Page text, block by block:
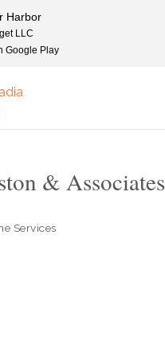
& Associates
Services
Harbor
LLC
Google Play